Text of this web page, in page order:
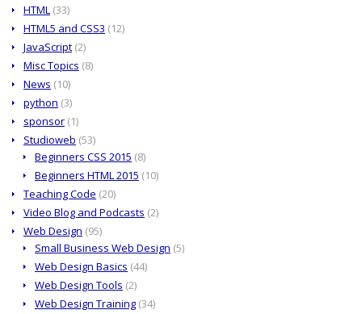
HTML (33)
HTML5 and CSS3 (12)
JavaScript (2)
Misc Topics (8)
News (10)
python (3)
sponsor (1)
Studioweb (53)
Beginners CSS 2015 (8)
Beginners HTML 2015 (10)
Teaching Code (20)
Video Blog and Podcasts (2)
Web Design (95)
Small Business Web Design (5)
Web Design Basics (44)
Web Design Tools (2)
Web Design Training (34)